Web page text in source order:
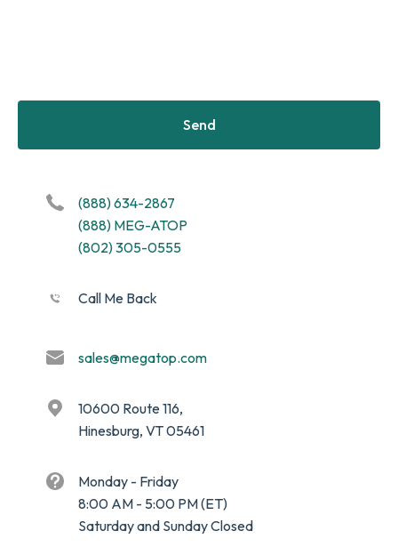
Send
(888) 634-2867
(888) MEG-ATOP
(802) 305-0555
Call Me Back
sales@megatop.com
10600 Route 116,
Hinesburg, VT 05461
Monday - Friday
8:00 AM - 5:00 PM (ET)
Saturday and Sunday Closed